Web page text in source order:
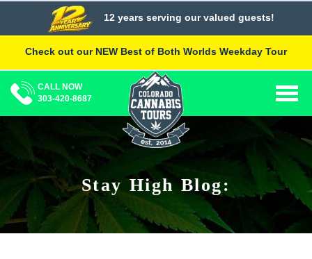
content
12 years serving our valued guests!
Check out our NEW Best of Both Worlds Weekday Tour
CALL NOW
303-420-8687
Stay High Blog: